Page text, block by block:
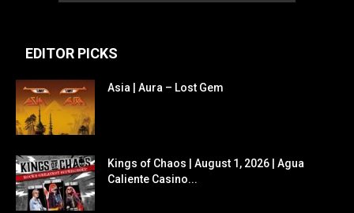
EDITOR PICKS
Asia | Aura – Lost Gem
Kings of Chaos | August 1, 2026 | Agua
Caliente Casino...